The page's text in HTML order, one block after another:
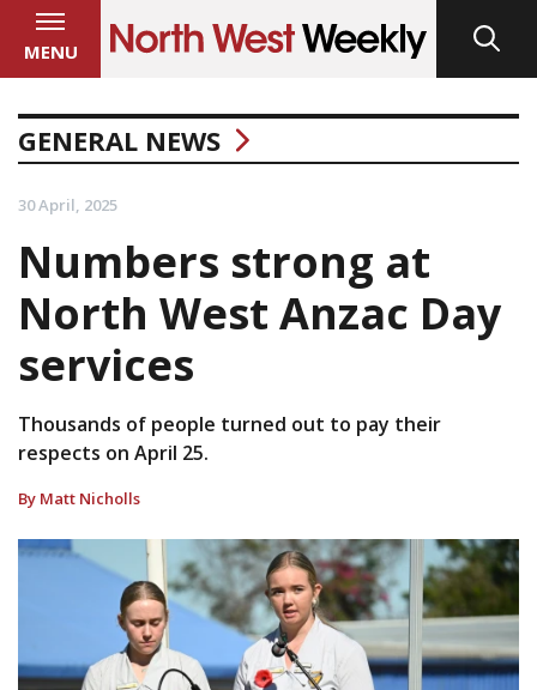
MENU
GENERAL NEWS
30 April, 2025
Numbers strong at
North West Anzac Day
services
Thousands of people turned out to pay their
respects on April 25.
By Matt Nicholls